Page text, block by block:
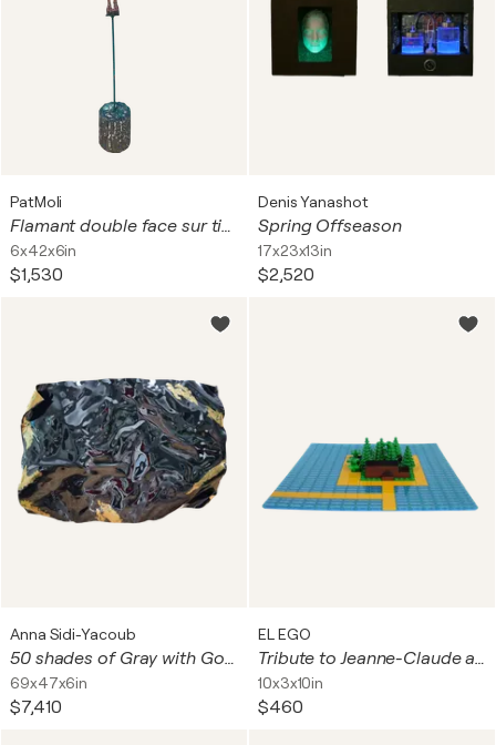
PatMoli
Flamant double face sur tige
6x42x6in
$1,530
Denis Yanashot
Spring Offseason
17x23x13in
$2,520
Anna Sidi-Yacoub
50 shades of Gray with Gold
69x47x6in
$7,410
EL EGO
Tribute to Jeanne-Claude and Christo (The Floating Piers)
10x3x10in
$460